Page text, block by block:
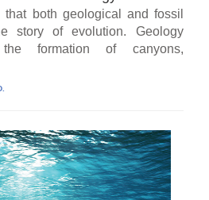
that both geological and fossil
story of evolution. Geology
formation of canyons,